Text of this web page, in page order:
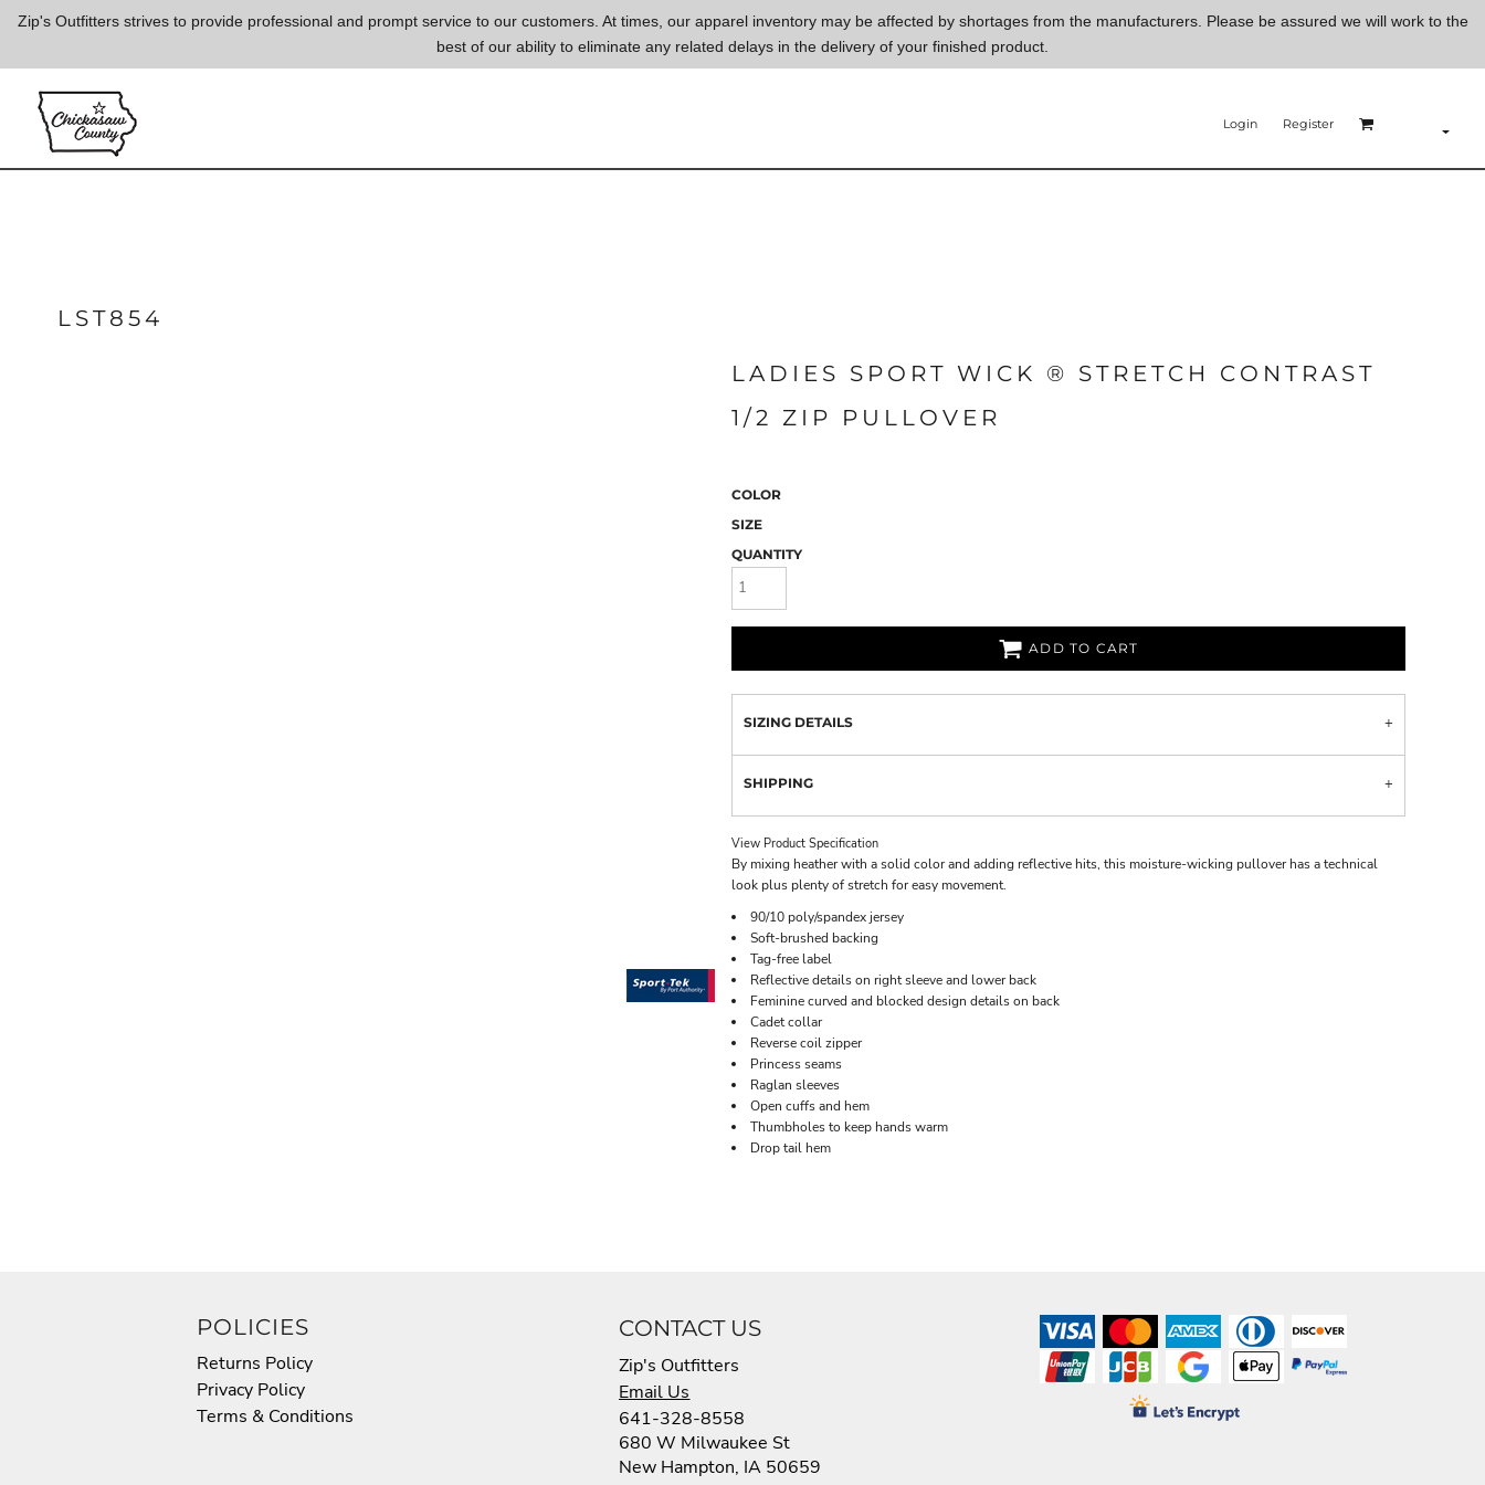
Zip's Outfitters strives to provide professional and prompt service to our customers. At times, our apparel inventory may be affected by shortages from the manufacturers. Please be assured we will work to the
best of our ability to eliminate any related delays in the delivery of your finished product.
Login Register
LST854
LADIES SPORT WICK ® STRETCH CONTRAST
1/2 ZIP PULLOVER
COLOR
SIZE
QUANTITY
ADD TO CART
SIZING DETAILS
SHIPPING
View Product Specification
By mixing heather with a solid color and adding reflective hits, this moisture-wicking pullover has a technical
look plus plenty of stretch for easy movement.
90/10 poly/spandex jersey
Soft-brushed backing
Tag-free label
Reflective details on right sleeve and lower back
Feminine curved and blocked design details on back
Cadet collar
Reverse coil zipper
Princess seams
Raglan sleeves
Open cuffs and hem
Thumbholes to keep hands warm
Drop tail hem
POLICIES
Returns Policy
Privacy Policy
Terms & Conditions
CONTACT US
Zip's Outfitters
Email Us
641-328-8558
680 W Milwaukee St
New Hampton, IA 50659
REGISTER
CART: 0 ITEM
CURRENCY:
{CC} - {CN}